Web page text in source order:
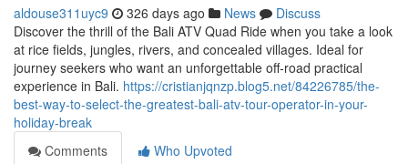
aldouse311uyc9 326 days ago News
Discuss
Discover the thrill of the Bali ATV Quad Ride when you take a look
at rice fields, jungles, rivers, and concealed villages. Ideal for
journey seekers who want an unforgettable off-road practical
experience in Bali. https://cristianjqnzp.blog5.net/84226785/the-
best-way-to-select-the-greatest-bali-atv-tour-operator-in-your-
holiday-break
Comments
Who Upvoted